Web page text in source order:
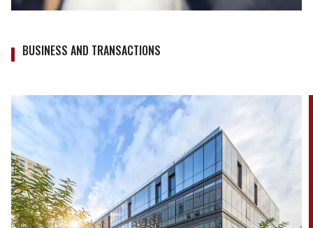
BUSINESS AND TRANSACTIONS